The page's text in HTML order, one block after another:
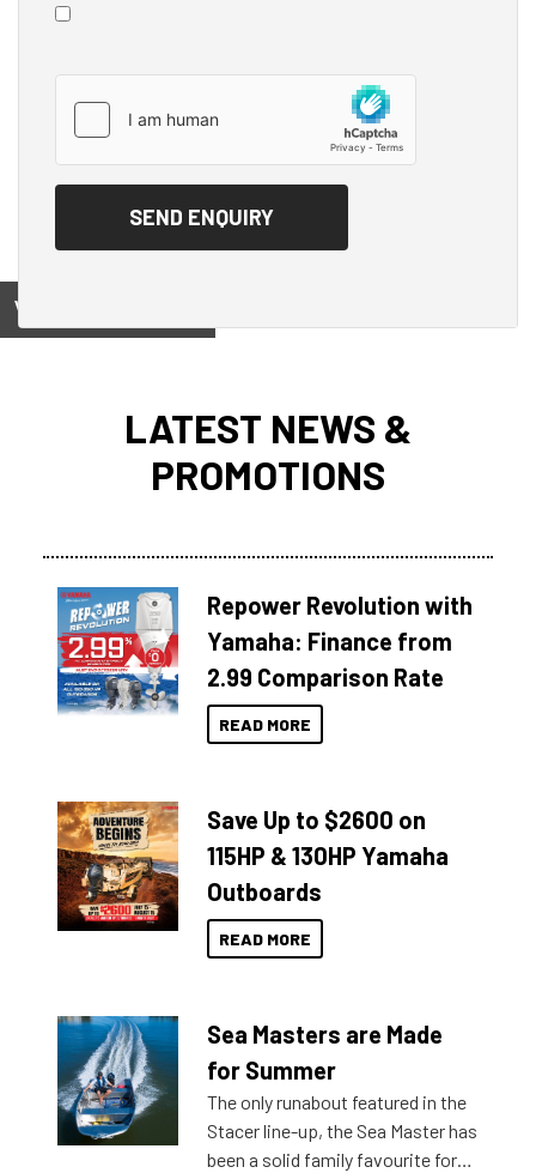
View on
LATEST NEWS &
PROMOTIONS
Repower Revolution with
Yamaha: Finance from
2.99 Comparison Rate
READ MORE
Save Up to $2600 on
115HP & 130HP Yamaha
Outboards
READ MORE
Sea Masters are Made
for Summer
The only runabout featured in the
Stacer line-up, the Sea Master has
been a solid family favourite for